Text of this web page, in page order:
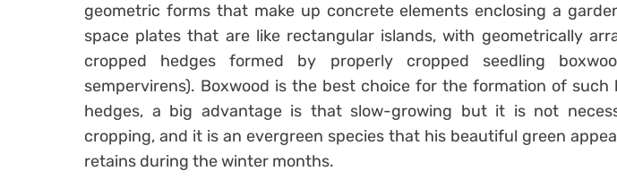
geometric forms that make up concrete elements enclosing a
space plates that are like rectangular islands, with geometrically
cropped hedges formed by properly cropped seedling
sempervirens). Boxwood is the best choice for the formation of such
hedges, a big advantage is that slow-growing but it is not
cropping, and it is an evergreen species that his beautiful green
retains during the winter months.